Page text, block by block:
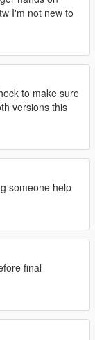
I'm not new to
to make sure
versions this
someone help
final